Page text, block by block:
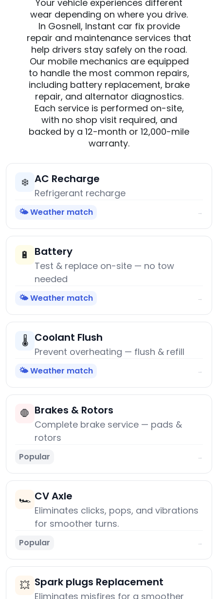
Your vehicle experiences different
wear depending on where you drive.
In Gosnell, Instant car fix provide
repair and maintenance services that
help drivers stay safely on the road.
Our mobile mechanics are equipped
to handle the most common repairs,
including battery replacement, brake
repair, and alternator diagnostics.
Each service is performed on-site,
with no shop visit required, and
backed by a 12-month or 12,000-mile
warranty.
❄️ AC Recharge
Refrigerant recharge
🌤️ Weather match →
🔋 Battery
Test & replace on-site — no tow
needed
🌤️ Weather match →
🌡️ Coolant Flush
Prevent overheating — flush & refill
🌤️ Weather match →
🛑 Brakes & Rotors
Complete brake service — pads &
rotors
Popular →
🏎️ CV Axle
Eliminates clicks, pops, and vibrations
for smoother turns.
Popular →
💥 Spark plugs Replacement
Eliminates misfires for a smoother